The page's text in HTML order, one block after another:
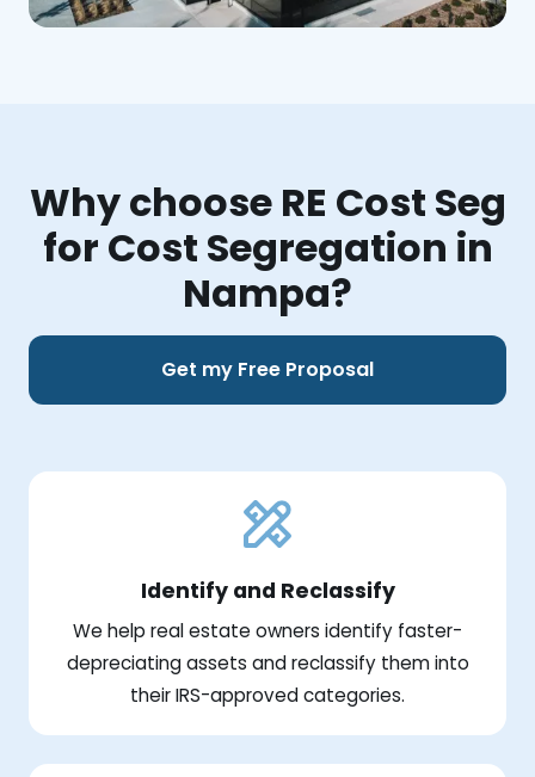
Why choose RE Cost Seg
for Cost Segregation in
Nampa?
Get my Free Proposal
Identify and Reclassify
We help real estate owners identify faster-
depreciating assets and reclassify them into
their IRS-approved categories.